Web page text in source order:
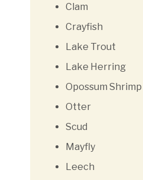
Clam
Crayfish
Lake Trout
Lake Herring
Opossum Shrimp
Otter
Scud
Mayfly
Leech